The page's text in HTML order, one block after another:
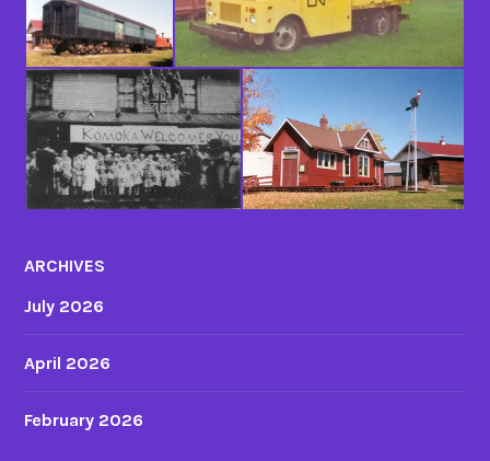
ARCHIVES
July 2026
April 2026
February 2026